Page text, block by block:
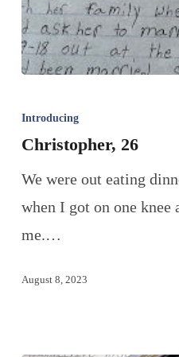
Introducing
Christopher, 26
We were out eating
when I got on one knee
me.…
August 8, 2023